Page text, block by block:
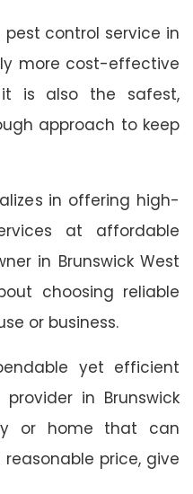
control service in
more cost-effective
is also the safest,
approach to keep
in offering high-
at affordable
in Brunswick West
choosing reliable
or business.
yet efficient
in Brunswick
or home that can
price, give